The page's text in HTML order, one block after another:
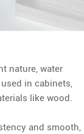
nature, water
in cabinets,
like wood.
and smooth,